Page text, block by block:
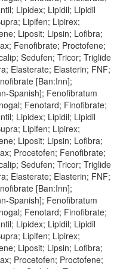
Lipidex; Lipidil; Lipidil
Lipifen; Lipirex;
Liposit; Lipsin; Lofibra;
Fenofibrate; Proctofene;
Sedufen; Tricor; Triglide
Elasterate; Elasterin; FNF;
[Ban:Inn];
Spanish]; Fenofibratum
Fenotard; Finofibrate;
Lipidex; Lipidil; Lipidil
Lipifen; Lipirex;
Liposit; Lipsin; Lofibra;
Procetofen; Fenofibrate;
Sedufen; Tricor; Triglide
Elasterate; Elasterin; FNF;
[Ban:Inn];
Spanish]; Fenofibratum
Fenotard; Finofibrate;
Lipidex; Lipidil; Lipidil
Lipifen; Lipirex;
Liposit; Lipsin; Lofibra;
Procetofen; Proctofene;